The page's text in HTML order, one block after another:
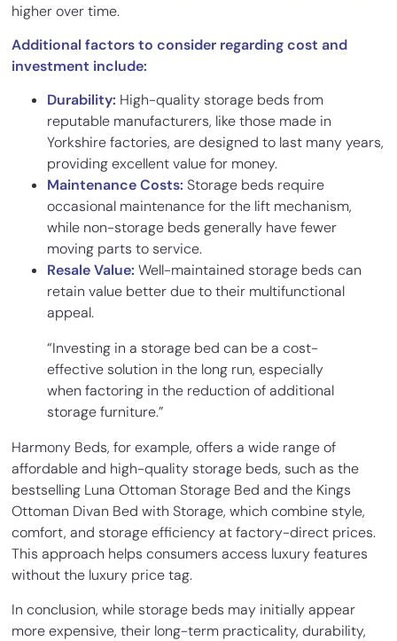
higher over time.
Additional factors to consider regarding cost and
investment include:
Durability: High-quality storage beds from
reputable manufacturers, like those made in
Yorkshire factories, are designed to last many years,
providing excellent value for money.
Maintenance Costs: Storage beds require
occasional maintenance for the lift mechanism,
while non-storage beds generally have fewer
moving parts to service.
Resale Value: Well-maintained storage beds can
retain value better due to their multifunctional
appeal.
“Investing in a storage bed can be a cost-
effective solution in the long run, especially
when factoring in the reduction of additional
storage furniture.”
Harmony Beds, for example, offers a wide range of
affordable and high-quality storage beds, such as the
bestselling Luna Ottoman Storage Bed and the Kings
Ottoman Divan Bed with Storage, which combine style,
comfort, and storage efficiency at factory-direct prices.
This approach helps consumers access luxury features
without the luxury price tag.
In conclusion, while storage beds may initially appear
more expensive, their long-term practicality, durability,